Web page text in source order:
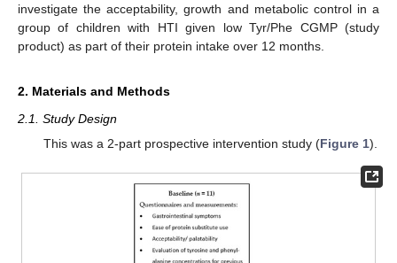
investigate the acceptability, growth and metabolic control in a
group of children with HTI given low Tyr/Phe CGMP (study
product) as part of their protein intake over 12 months.
2. Materials and Methods
2.1. Study Design
This was a 2-part prospective intervention study (Figure 1).